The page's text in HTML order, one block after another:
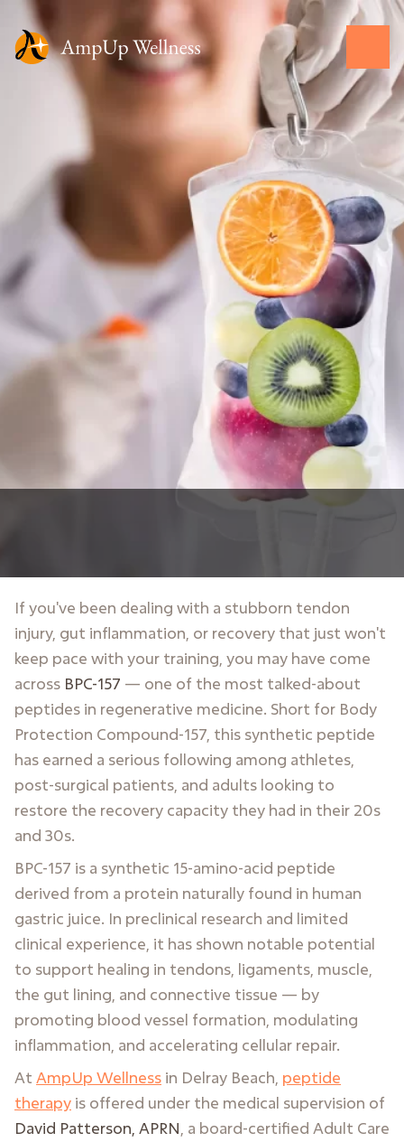
If you've been dealing with a stubborn tendon
injury, gut inflammation, or recovery that just won't
keep pace with your training, you may have come
across BPC-157 — one of the most talked-about
peptides in regenerative medicine. Short for Body
Protection Compound-157, this synthetic peptide
has earned a serious following among athletes,
post-surgical patients, and adults looking to
restore the recovery capacity they had in their 20s
and 30s.
BPC-157 is a synthetic 15-amino-acid peptide
derived from a protein naturally found in human
gastric juice. In preclinical research and limited
clinical experience, it has shown notable potential
to support healing in tendons, ligaments, muscle,
the gut lining, and connective tissue — by
promoting blood vessel formation, modulating
inflammation, and accelerating cellular repair.
At AmpUp Wellness in Delray Beach, peptide
therapy is offered under the medical supervision of
David Patterson, APRN, a board-certified Adult Care